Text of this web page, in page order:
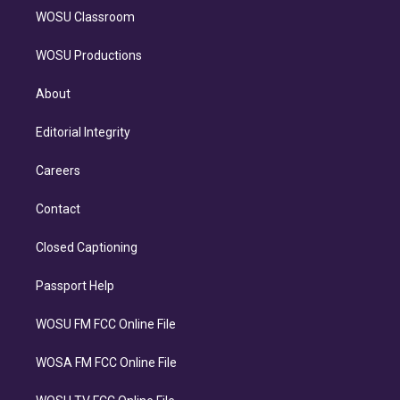
WOSU Classroom
WOSU Productions
About
Editorial Integrity
Careers
Contact
Closed Captioning
Passport Help
WOSU FM FCC Online File
WOSA FM FCC Online File